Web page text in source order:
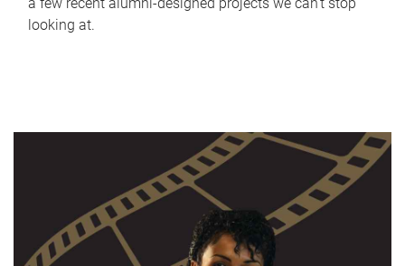
looking at.